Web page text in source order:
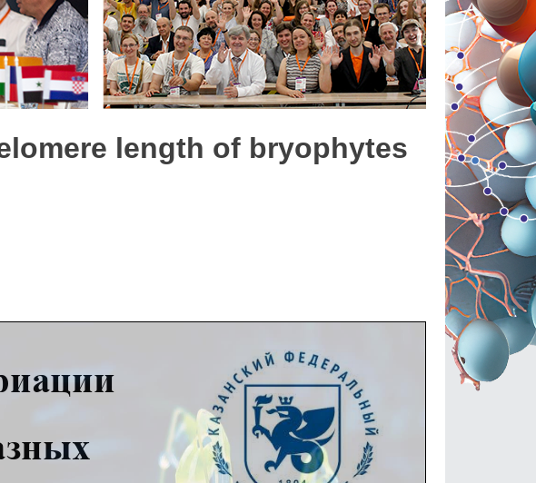
length of bryophytes